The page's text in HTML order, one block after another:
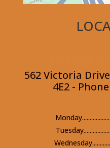
562 Victoria
4E2 -